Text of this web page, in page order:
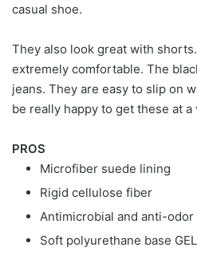
casual shoe.
They also look great with
extremely comfortable. The
jeans. They are easy to slip on
be really happy to get these at
PROS
Microfiber suede lining
Rigid cellulose fiber
Antimicrobial and anti-
Soft polyurethane base